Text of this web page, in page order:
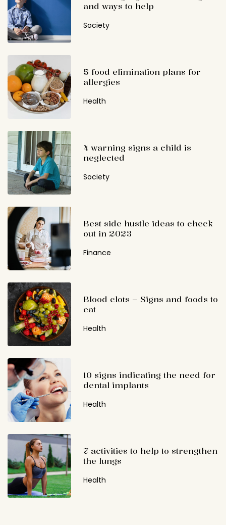
and ways to help
Society
5 food elimination plans for
allergies
Health
4 warning signs a child is
neglected
Society
Best side hustle ideas to check
out in 2023
Finance
Blood clots – Signs and foods to
eat
Health
10 signs indicating the need for
dental implants
Health
7 activities to help to strengthen
the lungs
Health